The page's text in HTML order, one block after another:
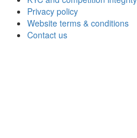
Privacy policy
Website terms & conditions
Contact us